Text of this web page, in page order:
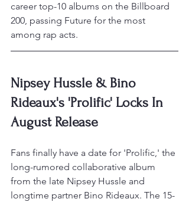
career top-10 albums on the Billboard
200, passing Future for the most
among rap acts.
Nipsey Hussle & Bino
Rideaux's 'Prolific' Locks In
August Release
Fans finally have a date for 'Prolific,' the
long-rumored collaborative album
from the late Nipsey Hussle and
longtime partner Bino Rideaux. The 15-